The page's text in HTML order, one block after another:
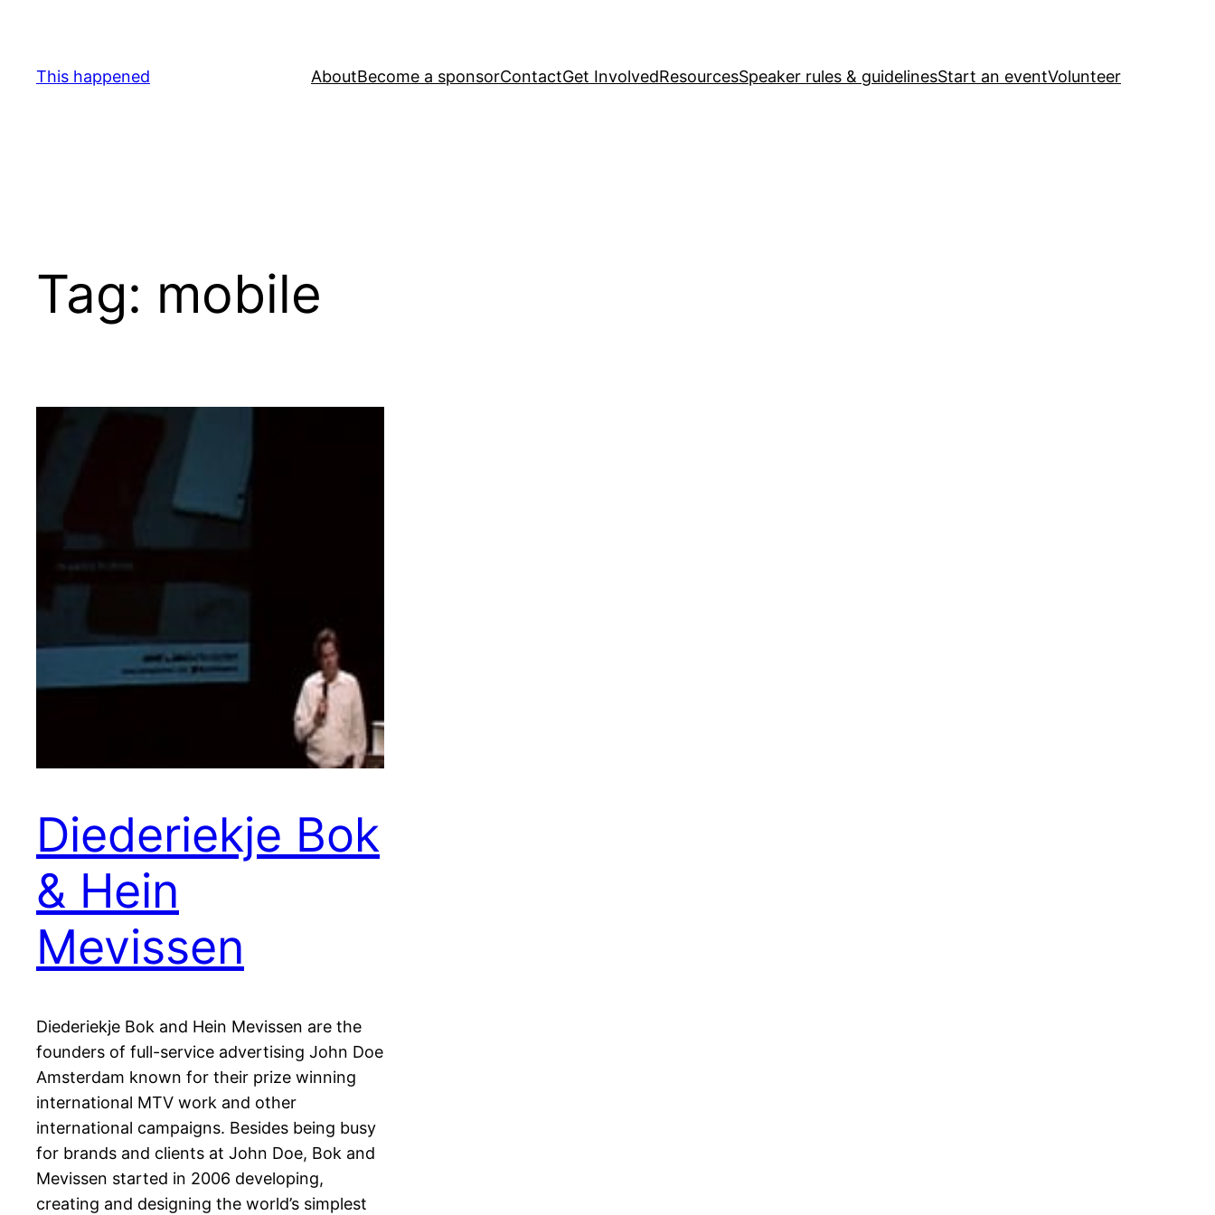
content
This happened AboutBecome a sponsorContactGet InvolvedResourcesSpeaker rules & guidelinesStart an eventVolunteer
Tag: mobile
Diederiekje Bok
& Hein
Mevissen
Diederiekje Bok and Hein Mevissen are the
founders of full-service advertising John Doe
Amsterdam known for their prize winning
international MTV work and other
international campaigns. Besides being busy
for brands and clients at John Doe, Bok and
Mevissen started in 2006 developing,
creating and designing the world’s simplest